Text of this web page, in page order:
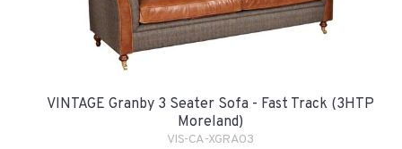
VINTAGE Granby 3 Seater Sofa - Fast Track (3HTP
Moreland)
VIS-CA-XGRA03